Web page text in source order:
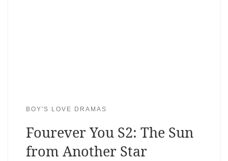
BOY'S LOVE DRAMAS
Fourever You S2: The Sun
from Another Star